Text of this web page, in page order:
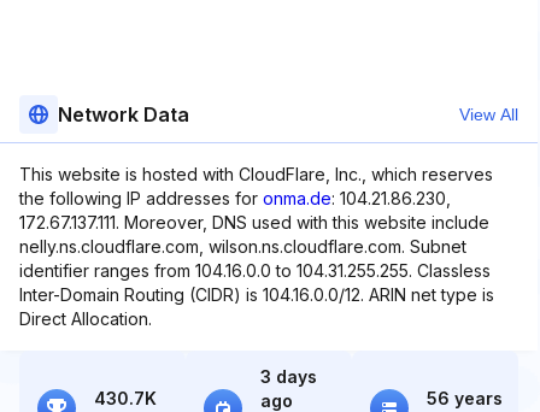
Network Data View All
This website is hosted with CloudFlare, Inc., which reserves
the following IP addresses for onma.de: 104.21.86.230,
172.67.137.111. Moreover, DNS used with this website include
nelly.ns.cloudflare.com, wilson.ns.cloudflare.com. Subnet
identifier ranges from 104.16.0.0 to 104.31.255.255. Classless
Inter-Domain Routing (CIDR) is 104.16.0.0/12. ARIN net type is
Direct Allocation.
430.7K
3 days
ago
56 years